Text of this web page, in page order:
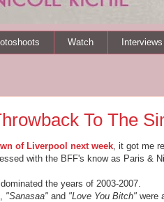
Watch Interviews
To The
of Liverpool next week, it got me
with the BFF's know as Paris &
the years of 2003-2007.
"Sanasaa" and "Love You Bitch" were